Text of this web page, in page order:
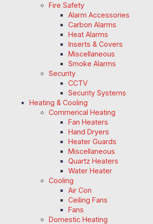
Fire Safety
Alarm Accessories
Carbon Alarms
Heat Alarms
Inserts & Covers
Miscellaneous
Smoke Alarms
Security
CCTV
Security Systems
Heating & Cooling
Commerical Heating
Fan Heaters
Hand Dryers
Heater Guards
Miscellaneous
Quartz Heaters
Water Heater
Cooling
Air Con
Ceiling Fans
Fans
Domestic Heating